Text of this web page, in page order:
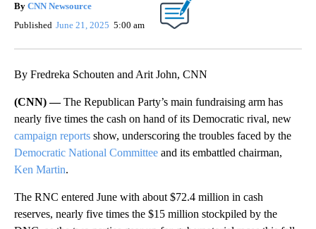
By CNN Newsource
Published June 21, 2025 5:00 am
By Fredreka Schouten and Arit John, CNN
(CNN) —The Republican Party’s main fundraising arm has
nearly five times the cash on hand of its Democratic rival, new
campaign reports show, underscoring the troubles faced by the
Democratic National Committee and its embattled chairman,
Ken Martin.
The RNC entered June with about $72.4 million in cash
reserves, nearly five times the $15 million stockpiled by the